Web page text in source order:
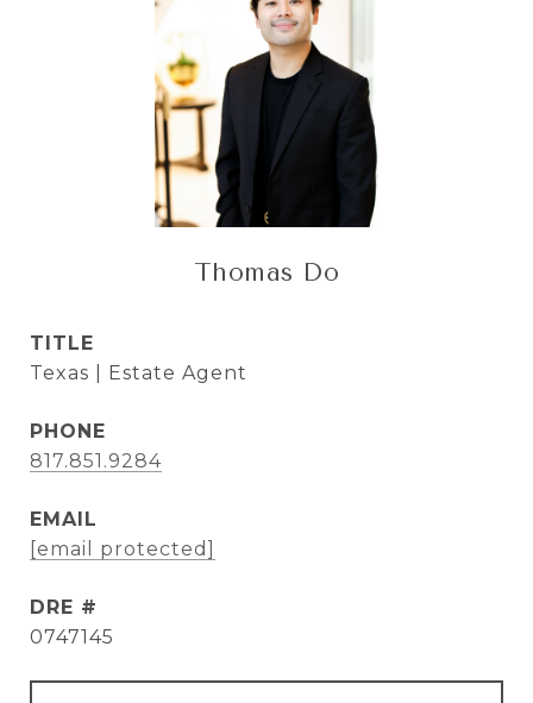
Thomas Do
TITLE
Texas | Estate Agent
PHONE
817.851.9284
EMAIL
[email protected]
DRE #
0747145